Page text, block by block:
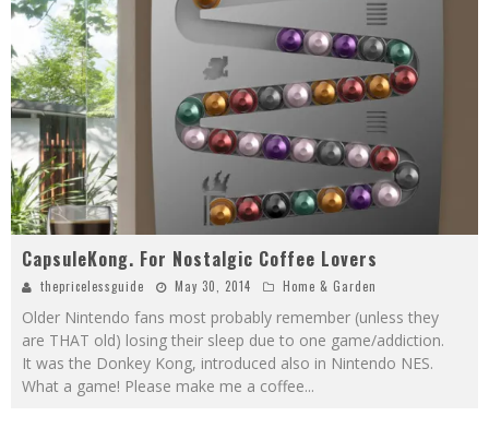
CapsuleKong. For Nostalgic Coffee Lovers
thepricelessguide May 30, 2014 Home & Garden
Older Nintendo fans most probably remember (unless they
are THAT old) losing their sleep due to one game/addiction.
It was the Donkey Kong, introduced also in Nintendo NES.
What a game! Please make me a coffee...